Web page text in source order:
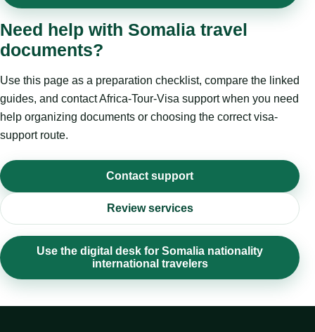
Need help with Somalia travel
documents?
Use this page as a preparation checklist, compare the linked
guides, and contact Africa-Tour-Visa support when you need
help organizing documents or choosing the correct visa-
support route.
Contact support
Review services
Use the digital desk for Somalia nationality
international travelers